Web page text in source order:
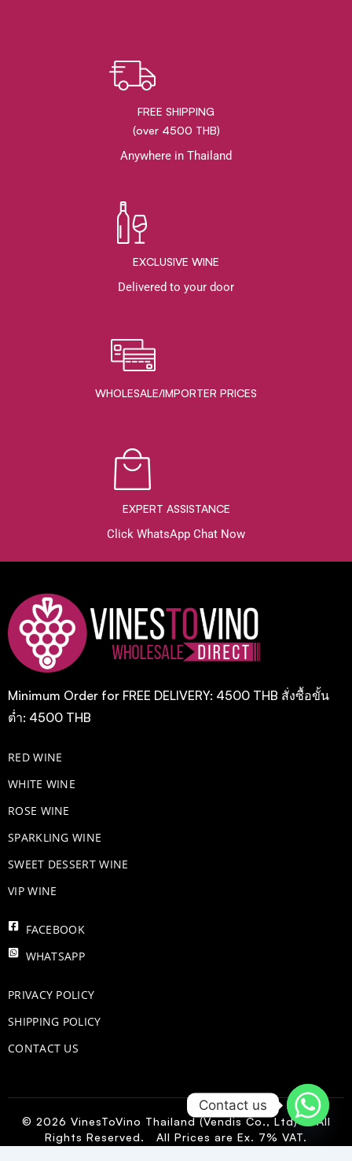
FREE SHIPPING
(over 4500 THB)
Anywhere in Thailand
EXCLUSIVE WINE
Delivered to your door
WHOLESALE/IMPORTER PRICES
EXPERT ASSISTANCE
Click WhatsApp Chat Now
Minimum Order for FREE DELIVERY: 4500 THB สั่งซื้อขั้น
ต่ำ: 4500 THB
RED WINE
WHITE WINE
ROSE WINE
​SPARKLING WINE
SWEET DESSERT WINE
VIP WINE
FACEBOOK
WHATSAPP
PRIVACY POLICY
SHIPPING POLICY
CONTACT US
© 2026 VinesToVino Thailand (Vendis Co., Ltd) – All
Rights Reserved. All Prices are Ex. 7% VAT.
Contact us